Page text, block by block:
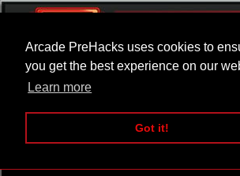
Arcade PreHacks uses cookies to
you get the best experience on our
Learn more
Got it!
ARCADE BEAT EM UP